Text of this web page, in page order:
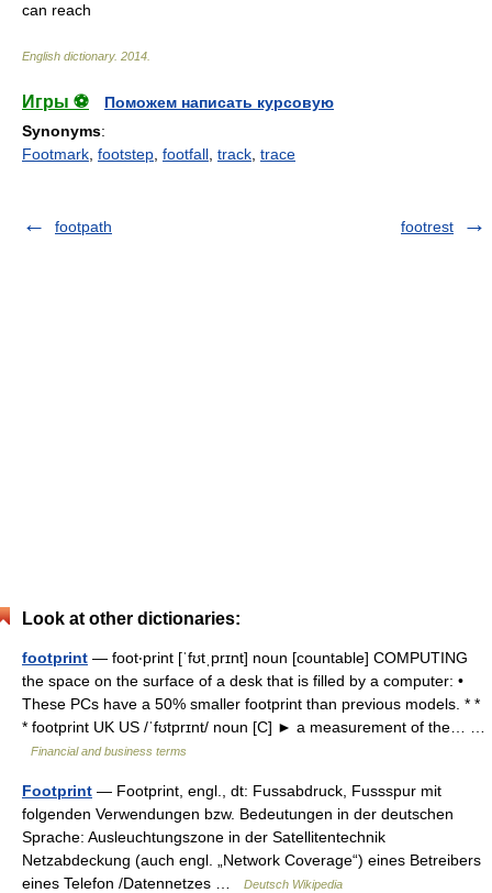
can reach
English dictionary. 2014
Игры ⚽
Поможем написать курсовую
Synonyms:
Footmark footstep footfall track trace
footpath footrest
Look at other dictionaries:
footprint — foot‧print [ˈfʊtˌprɪnt] noun [countable] COMPUTING
the space on the surface of a desk that is filled by a computer: •
These PCs have a 50% smaller footprint than previous models. * *
* footprint UK US /ˈfʊtprɪnt/ noun [C] ► a measurement of the… …
Financial and business terms
Footprint — Footprint, engl., dt: Fussabdruck, Fussspur mit
folgenden Verwendungen bzw. Bedeutungen in der deutschen
Sprache: Ausleuchtungszone in der Satellitentechnik
Netzabdeckung (auch engl. „Network Coverage“) eines Betreibers
eines Telefon /Datennetzes …
Deutsch Wikipedia